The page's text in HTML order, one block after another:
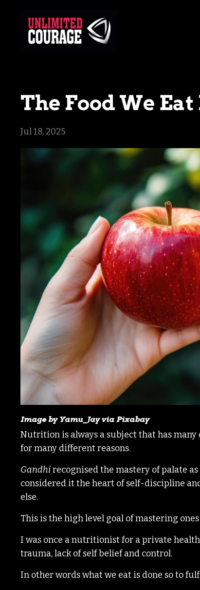
The Food We
Jul 18, 2025
Image by Yamu_Jay via Pixabay
Nutrition is always a subject that has
for many different reasons.
Gandhirecognised the mastery of palate
considered it the heart of self-discipline
else.
This is the high level goal of mastering
I was once a nutritionist for a private
trauma, lack of self belief and control.
In other words what we eat is done so to